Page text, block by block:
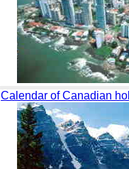
Calendar of Canadian